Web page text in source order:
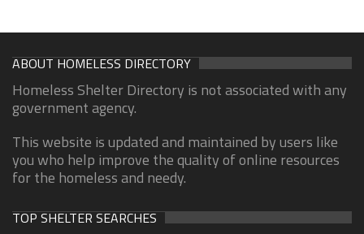
ABOUT HOMELESS DIRECTORY
Homeless Shelter Directory is not associated with any
government agency.
This website is updated and maintained by users like
you who help improve the quality of online resources
for the homeless and needy.
TOP SHELTER SEARCHES